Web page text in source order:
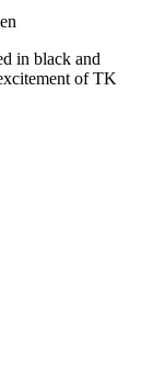
in black and
of TK